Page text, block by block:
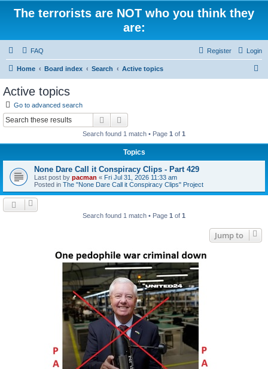
The terrorists are NOT who you think they
are:
FAQ Login
Register
Home Board index Search Active topics
Active topics
Go to advanced search
Search
Search found 1 match • Page 1 of 1
Topics
None Dare Call it Conspiracy Clips - Part 429
Last post by pacman « Fri Jul 31, 2026 11:33 am
Posted in The "None Dare Call it Conspiracy Clips" Project
Search found 1 match • Page 1 of 1
Jump to